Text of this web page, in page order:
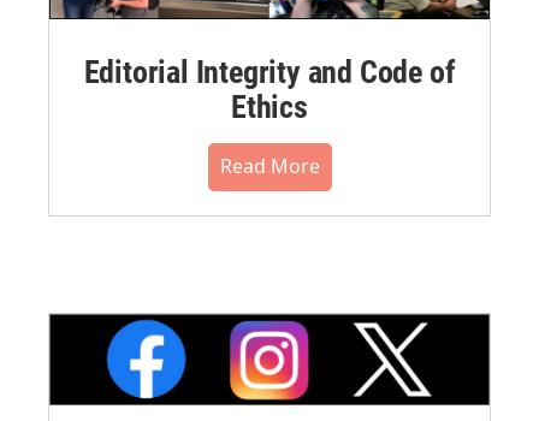
Editorial Integrity and Code of
Ethics
Read More